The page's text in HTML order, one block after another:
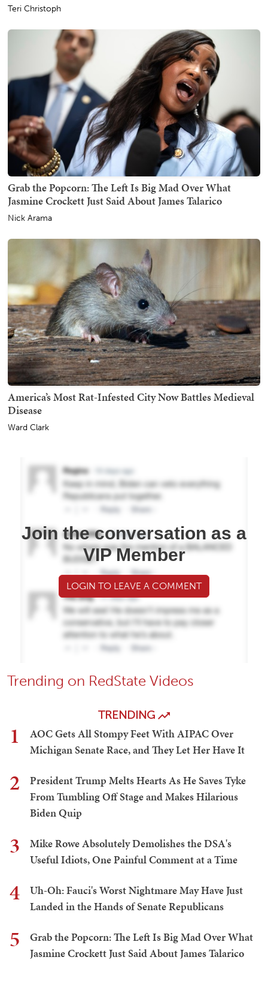
Teri Christoph
Grab the Popcorn: The Left Is Big Mad Over What
Jasmine Crockett Just Said About James Talarico
Nick Arama
America’s Most Rat-Infested City Now Battles Medieval
Disease
Ward Clark
Join the conversation as a
VIP Member
LOGIN TO LEAVE A COMMENT
Trending on RedState Videos
TRENDING
1
AOC Gets All Stompy Feet With AIPAC Over
Michigan Senate Race, and They Let Her Have It
2
President Trump Melts Hearts As He Saves Tyke
From Tumbling Off Stage and Makes Hilarious
Biden Quip
3
Mike Rowe Absolutely Demolishes the DSA's
Useful Idiots, One Painful Comment at a Time
4
Uh-Oh: Fauci's Worst Nightmare May Have Just
Landed in the Hands of Senate Republicans
5
Grab the Popcorn: The Left Is Big Mad Over What
Jasmine Crockett Just Said About James Talarico